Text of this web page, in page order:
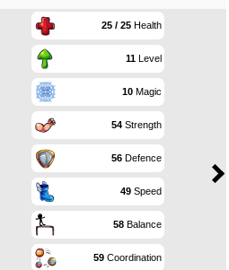
25 / 25Health
11Level
10Magic
54Strength
56Defence
49Speed
58Balance
59Coordination